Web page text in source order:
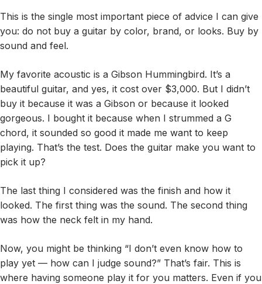
This is the single most important piece of advice I can give
you: do not buy a guitar by color, brand, or looks. Buy by
sound and feel.
My favorite acoustic is a Gibson Hummingbird. It’s a
beautiful guitar, and yes, it cost over $3,000. But I didn’t
buy it because it was a Gibson or because it looked
gorgeous. I bought it because when I strummed a G
chord, it sounded so good it made me want to keep
playing. That’s the test. Does the guitar make you want to
pick it up?
The last thing I considered was the finish and how it
looked. The first thing was the sound. The second thing
was how the neck felt in my hand.
Now, you might be thinking “I don’t even know how to
play yet — how can I judge sound?” That’s fair. This is
where having someone play it for you matters. Even if you